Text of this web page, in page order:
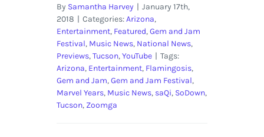
By Samantha Harvey | January 17th,
2018 | Categories:Arizona,
Entertainment, Featured,Gem and Jam
Festival, Music News, National News,
Previews,Tucson,YouTube | Tags:
Arizona, Entertainment, Flamingosis,
Gem and Jam,Gem and Jam Festival,
Marvel Years, Music News, saQi, SoDown,
Tucson, Zoomga